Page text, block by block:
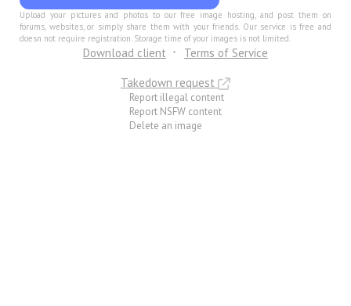
Upload your pictures and photos to our free image hosting, and post them on
forums, websites, or simply share them with your friends. Our service is free and
doesn not require registration. Storage time of your images is not limited.
Download client
Terms of Service
Takedown request
Report illegal content
Report NSFW content
Delete an image